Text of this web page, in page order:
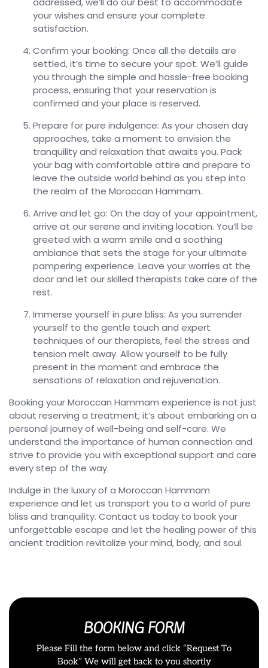
your wishes and ensure your complete
satisfaction.
Confirm your booking: Once all the details are
settled, it’s time to secure your spot. We’ll guide
you through the simple and hassle-free booking
process, ensuring that your reservation is
confirmed and your place is reserved.
Prepare for pure indulgence: As your chosen day
approaches, take a moment to envision the
tranquility and relaxation that awaits you. Pack
your bag with comfortable attire and prepare to
leave the outside world behind as you step into
the realm of the Moroccan Hammam.
Arrive and let go: On the day of your appointment,
arrive at our serene and inviting location. You’ll be
greeted with a warm smile and a soothing
ambiance that sets the stage for your ultimate
pampering experience. Leave your worries at the
door and let our skilled therapists take care of the
rest.
Immerse yourself in pure bliss: As you surrender
yourself to the gentle touch and expert
techniques of our therapists, feel the stress and
tension melt away. Allow yourself to be fully
present in the moment and embrace the
sensations of relaxation and rejuvenation.
Booking your Moroccan Hammam experience is not just
about reserving a treatment; it’s about embarking on a
personal journey of well-being and self-care. We
understand the importance of human connection and
strive to provide you with exceptional support and care
every step of the way.
Indulge in the luxury of a Moroccan Hammam
experience and let us transport you to a world of pure
bliss and tranquility. Contact us today to book your
unforgettable escape and let the healing power of this
ancient tradition revitalize your mind, body, and soul.
BOOKING FORM
Please Fill the form below and click “Request To
Book” We will get back to you shortly